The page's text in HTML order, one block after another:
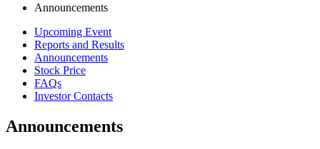
Announcements
Upcoming Event
Reports and Results
Announcements
Stock Price
FAQs
Investor Contacts
Announcements